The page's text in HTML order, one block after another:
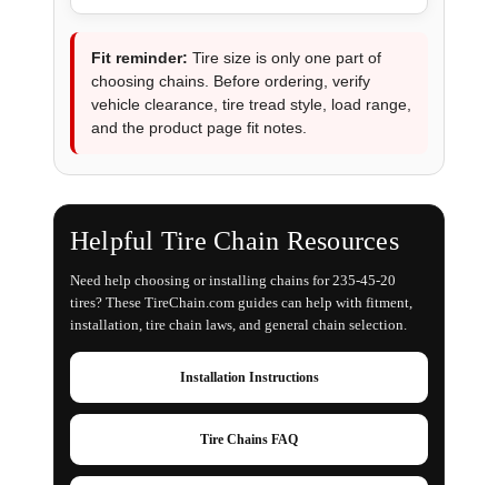
Fit reminder: Tire size is only one part of
choosing chains. Before ordering, verify
vehicle clearance, tire tread style, load range,
and the product page fit notes.
Helpful Tire Chain Resources
Need help choosing or installing chains for 235-45-20
tires? These TireChain.com guides can help with fitment,
installation, tire chain laws, and general chain selection.
Installation Instructions
Tire Chains FAQ